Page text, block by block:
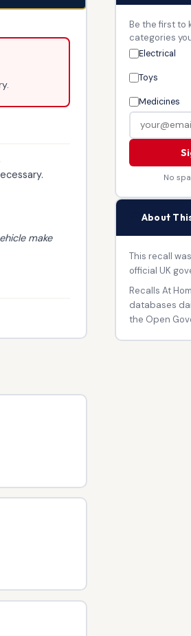
make
Be the first to
categories
Electrical
Toys
Medicines
No
About
This recall
official UK
Recalls At
databases
the Open